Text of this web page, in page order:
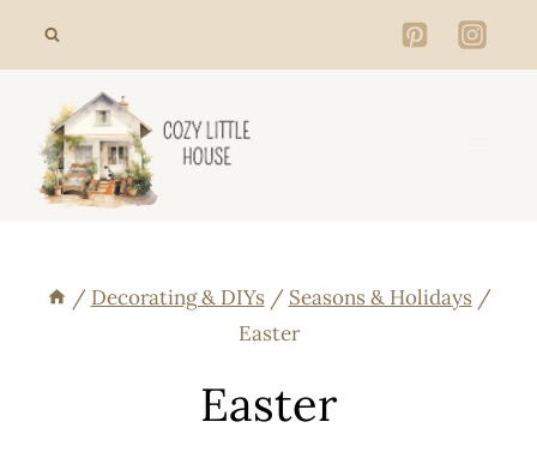
/ Decorating & DIYs / Seasons & Holidays /
Easter
Easter